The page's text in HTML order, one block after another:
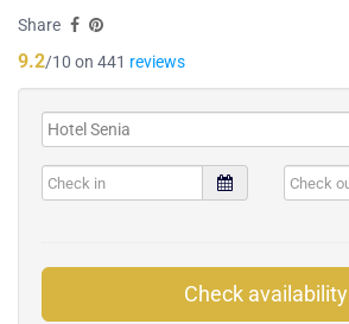
Share
9.2/10 on 441 reviews
Check availability